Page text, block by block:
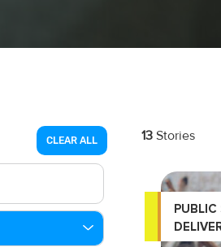
CLEAR ALL 13 Stories
PUBLIC